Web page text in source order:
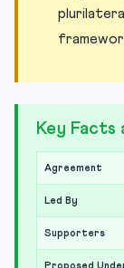
Key Facts
Agreement
Led By
Supporters
Proposed